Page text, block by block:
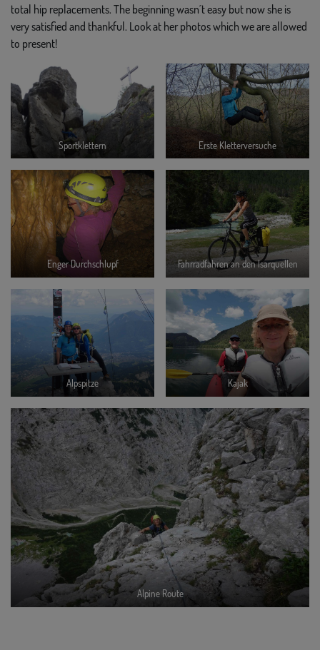
total hip replacements. The beginning wasn´t easy but now she is
very satisfied and thankful. Look at her photos which we are allowed
to present!
Sportklettern Erste Kletterversuche
Enger Durchschlupf Fahrradfahren an den Isarquellen
Alpspitze Kajak
Alpine Route